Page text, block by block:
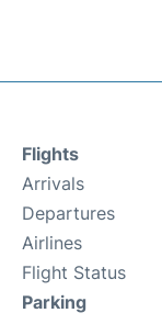
Flights
Arrivals
Departures
Airlines
Flight Status
Parking